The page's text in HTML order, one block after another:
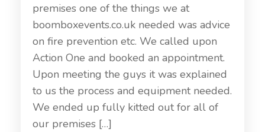
premises one of the things we at
boomboxevents.co.uk needed was advice
on fire prevention etc. We called upon
Action One and booked an appointment.
Upon meeting the guys it was explained
to us the process and equipment needed.
We ended up fully kitted out for all of
our premises […]